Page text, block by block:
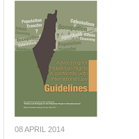
08 APRIL 2014